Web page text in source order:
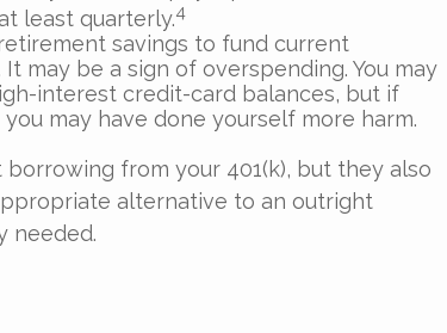
least quarterly.4
savings to fund current
may be a sign of overspending. You may
interest credit-card balances, but if
may have done yourself more harm.
from your 401(k), but they also
alternative to an outright
needed.